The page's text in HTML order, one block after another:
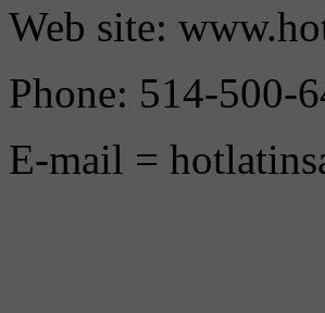
Web site:
Phone: 514-500-
E-mail =